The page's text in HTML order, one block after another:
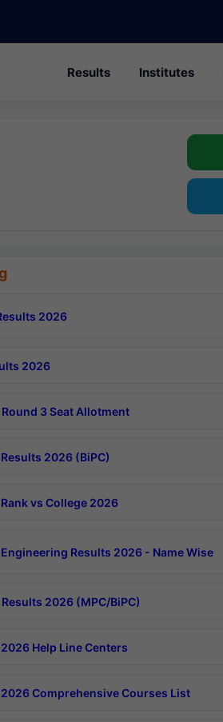
Results Institutes
2026
2026
Round 3 Seat Allotment
Results 2026 (BiPC)
Rank vs College 2026
Engineering Results 2026 - Name Wise
Results 2026 (MPC/BiPC)
2026 Help Line Centers
2026 Comprehensive Courses List